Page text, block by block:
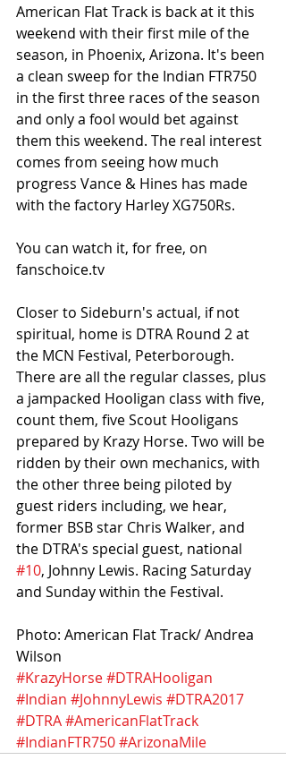
American Flat Track is back at it this
weekend with their first mile of the
season, in Phoenix, Arizona. It's been
a clean sweep for the Indian FTR750
in the first three races of the season
and only a fool would bet against
them this weekend. The real interest
comes from seeing how much
progress Vance & Hines has made
with the factory Harley XG750Rs.
You can watch it, for free, on
fanschoice.tv
Closer to Sideburn's actual, if not
spiritual, home is DTRA Round 2 at
the MCN Festival, Peterborough.
There are all the regular classes, plus
a jampacked Hooligan class with five,
count them, five Scout Hooligans
prepared by Krazy Horse. Two will be
ridden by their own mechanics, with
the other three being piloted by
guest riders including, we hear,
former BSB star Chris Walker, and
the DTRA's special guest, national
#10, Johnny Lewis. Racing Saturday
and Sunday within the Festival.
Photo: American Flat Track/ Andrea
Wilson
#KrazyHorse#DTRAHooligan
#Indian #JohnnyLewis #DTRA2017
#DTRA#AmericanFlatTrack
#IndianFTR750#ArizonaMile